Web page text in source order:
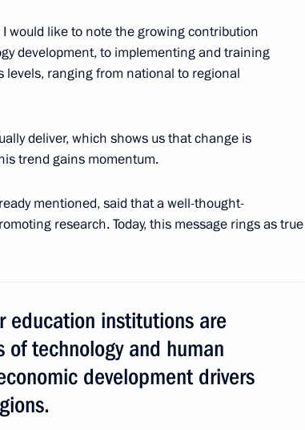
of France Emmanuel Macron
Bek Yevkurov
the 17th Russian Junior
would like to note the growing contribution
development, to implementing and training
ranging from national to regional
deliver, which shows us that change is
trend gains momentum.
mentioned, said that a well-thought-
research. Today, this message rings as true
education institutions are
of technology and human
development drivers